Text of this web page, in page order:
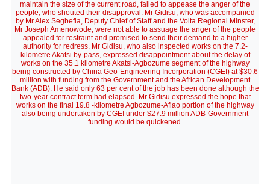
maintain the size of the current road, failed to appease the anger of the
people, who shouted their disapproval. Mr Gidisu, who was accompanied
by Mr Alex Segbefia, Deputy Chief of Staff and the Volta Regional Minster,
Mr Joseph Amenowode, were not able to assuage the anger of the people
appealed for restraint and promised to send their demand to a higher
authority for redress. Mr Gidisu, who also inspected works on the 7.2-
kilometre Akatsi by-pass, expressed disappointment about the delay of
works on the 35.1 kilometre Akatsi-Agbozume segment of the highway
being constructed by China Geo-Engineering Incorporation (CGEI) at $30.6
million with funding from the Government and the African Development
Bank (ADB). He said only 63 per cent of the job has been done although the
two-year contract term had elapsed. Mr Gidisu expressed the hope that
works on the final 19.8 -kilometre Agbozume-Aflao portion of the highway
also being undertaken by CGEI under $27.9 million ADB-Government
funding would be quickened.